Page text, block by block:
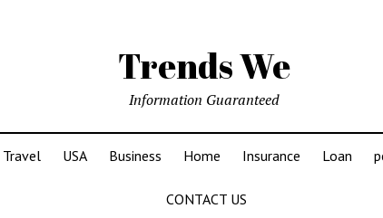
Trends We
Information Guaranteed
Travel USA Business Home Insurance Loan
CONTACT US